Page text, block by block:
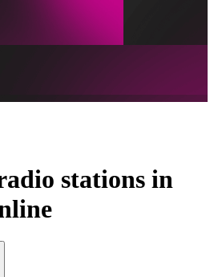
stations in